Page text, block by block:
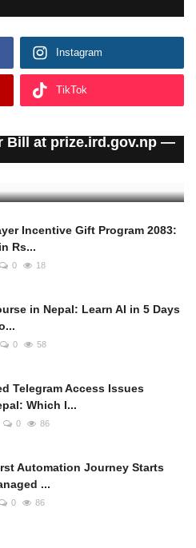
Instagram
TikTok
Bill at prize.ird.gov.np —
Incentive Gift Program 2083:
Rs...
0 18
in Nepal: Learn AI in 5 Days
0 58
Telegram Access Issues
Which I...
0 86
Automation Journey Starts
...
0 86